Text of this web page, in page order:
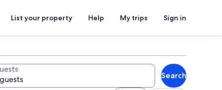
List your property Help My trips Sign in
Search